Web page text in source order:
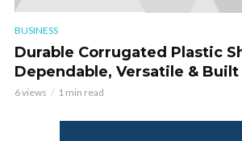
BUSINESS
Durable Corrugated Plastic
Dependable, Versatile &
6 views 1 min read